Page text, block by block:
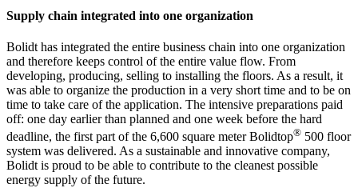
Supply chain integrated into one organization
Bolidt has integrated the entire business chain into one organization
and therefore keeps control of the entire value flow. From
developing, producing, selling to installing the floors. As a result, it
was able to organize the production in a very short time and to be on
time to take care of the application. The intensive preparations paid
off: one day earlier than planned and one week before the hard
deadline, the first part of the 6,600 square meter Bolidtop® 500 floor
system was delivered. As a sustainable and innovative company,
Bolidt is proud to be able to contribute to the cleanest possible
energy supply of the future.